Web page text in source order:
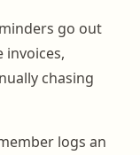
go out
invoices,
chasing
logs an